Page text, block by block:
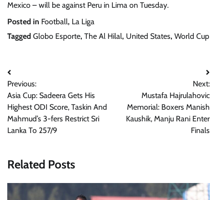
Mexico – will be against Peru in Lima on Tuesday.
Posted in Football, La Liga
Tagged Globo Esporte, The Al Hilal, United States, World Cup
Post
navigation
Previous:
Asia Cup: Sadeera Gets His
Highest ODI Score, Taskin And
Mahmud’s 3-fers Restrict Sri
Lanka To 257/9
Next:
Mustafa Hajrulahovic
Memorial: Boxers Manish
Kaushik, Manju Rani Enter
Finals
Related Posts